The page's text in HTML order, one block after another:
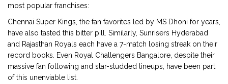
most popular franchises:
Chennai Super Kings, the fan favorites led by MS Dhoni for years,
have also tasted this bitter pill. Similarly, Sunrisers Hyderabad
and Rajasthan Royals each have a 7-match losing streak on their
record books. Even Royal Challengers Bangalore, despite their
massive fan following and star-studded lineups, have been part
of this unenviable list.